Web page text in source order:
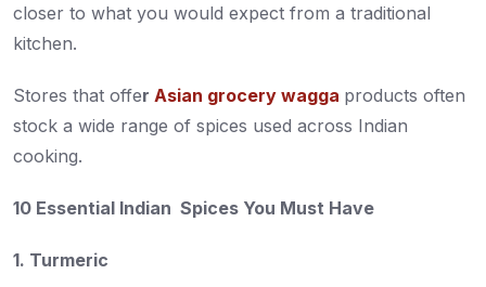
closer to what you would expect from a traditional
kitchen.
Stores that offer Asian grocery wagga products often
stock a wide range of spices used across Indian
cooking.
10 Essential Indian Spices You Must Have
1. Turmeric